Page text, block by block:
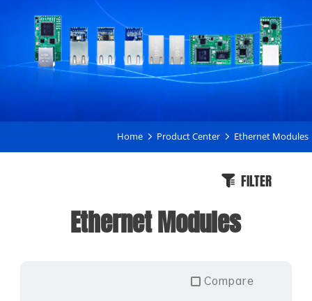
Home Product Center Ethernet Modules
FILTER
Ethernet Modules
Compare